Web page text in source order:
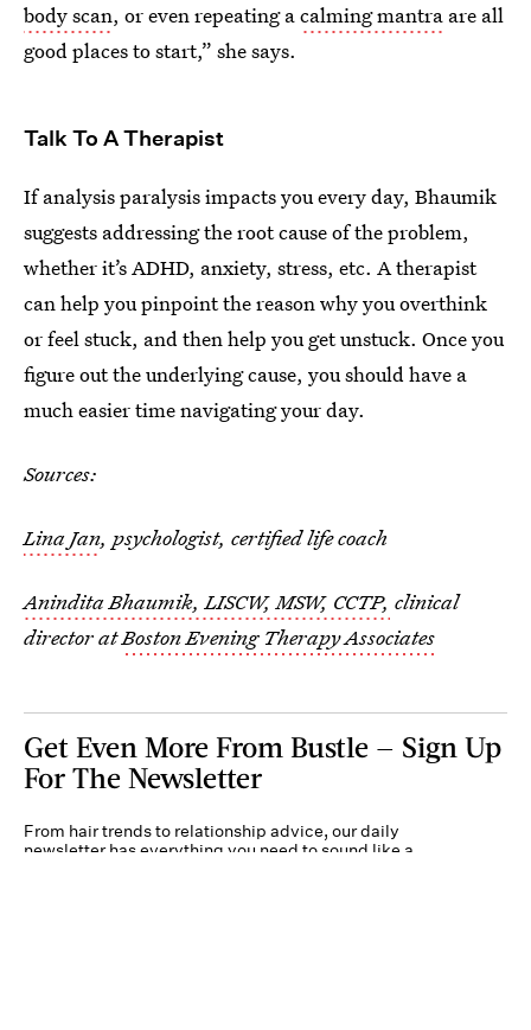
body scan, or even repeating acalming mantra are all
good places to start,” she says.
Talk To A Therapist
If analysis paralysis impacts you every day, Bhaumik
suggests addressing the root cause of the problem,
whether it’s ADHD, anxiety, stress, etc. A therapist
can help you pinpoint the reason why you overthink
or feel stuck, and then help you get unstuck. Once you
figure out the underlying cause, you should have a
much easier time navigating your day.
Sources:
Lina Jan, psychologist, certified life coach
Anindita Bhaumik, LISCW, MSW, CCTP, clinical
director atBoston Evening Therapy Associates
Get Even More From Bustle — Sign Up
For The Newsletter
From hair trends to relationship advice, our daily
newsletter has everything you need to sound like a